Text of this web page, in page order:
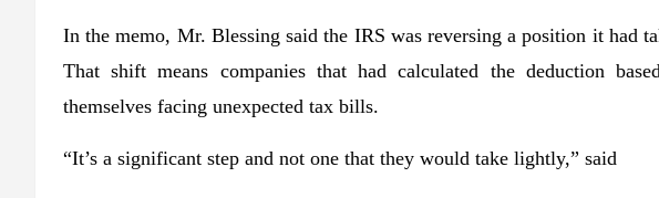
In the memo, Mr. Blessing said the IRS was reversing a position it had
That shift means companies that had calculated the deduction
themselves facing unexpected tax bills.
“It’s a significant step and not one that they would take lightly,” said